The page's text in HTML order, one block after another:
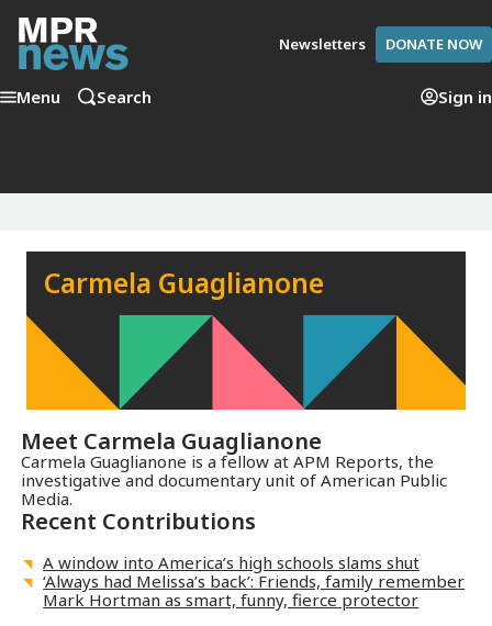
Newsletters DONATE NOW
Menu Search Sign in
Carmela Guaglianone
Meet Carmela Guaglianone
Carmela Guaglianone is a fellow at APM Reports, the
investigative and documentary unit of American Public
Media.
Recent Contributions
A window into America’s high schools slams shut
‘Always had Melissa’s back’: Friends, family remember
Mark Hortman as smart, funny, fierce protector